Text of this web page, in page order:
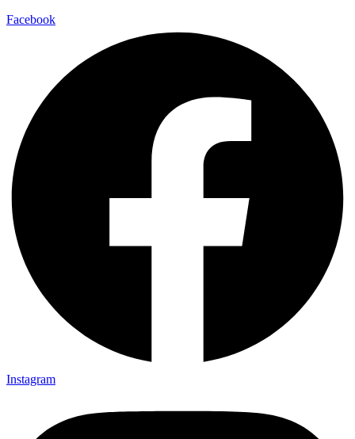
Facebook
Instagram